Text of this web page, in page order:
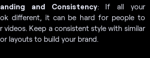
and Consistency: If all your
different, it can be hard for people to
videos. Keep a consistent style with similar
layouts to build your brand.